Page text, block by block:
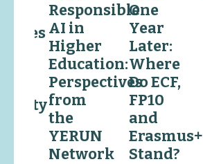
Responsible
AI in
Higher
Education:
Perspectives
from
the
YERUN
Network
One
Year
Later:
Where
Do ECF,
FP10
and
Erasmus+
Stand?